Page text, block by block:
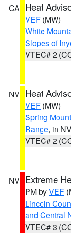
CA Heat
VEF (MW)
White
Slopes of
VTEC# 2
NV Heat
VEF (MW)
Spring
Range, in NV
VTEC# 2
NV Extreme
PM byVEF
Lincoln
and Central
VTEC# 3